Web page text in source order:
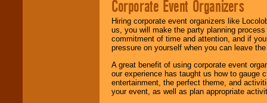
Corporate Event Organizers
Hiring corporate event organizers like
us, you will make the party planning
commitment of time and attention, and if
pressure on yourself when you can leave
A great benefit of using corporate event
our experience has taught us how to gauge
entertainment, the perfect theme, and
your event, as well as plan appropriate